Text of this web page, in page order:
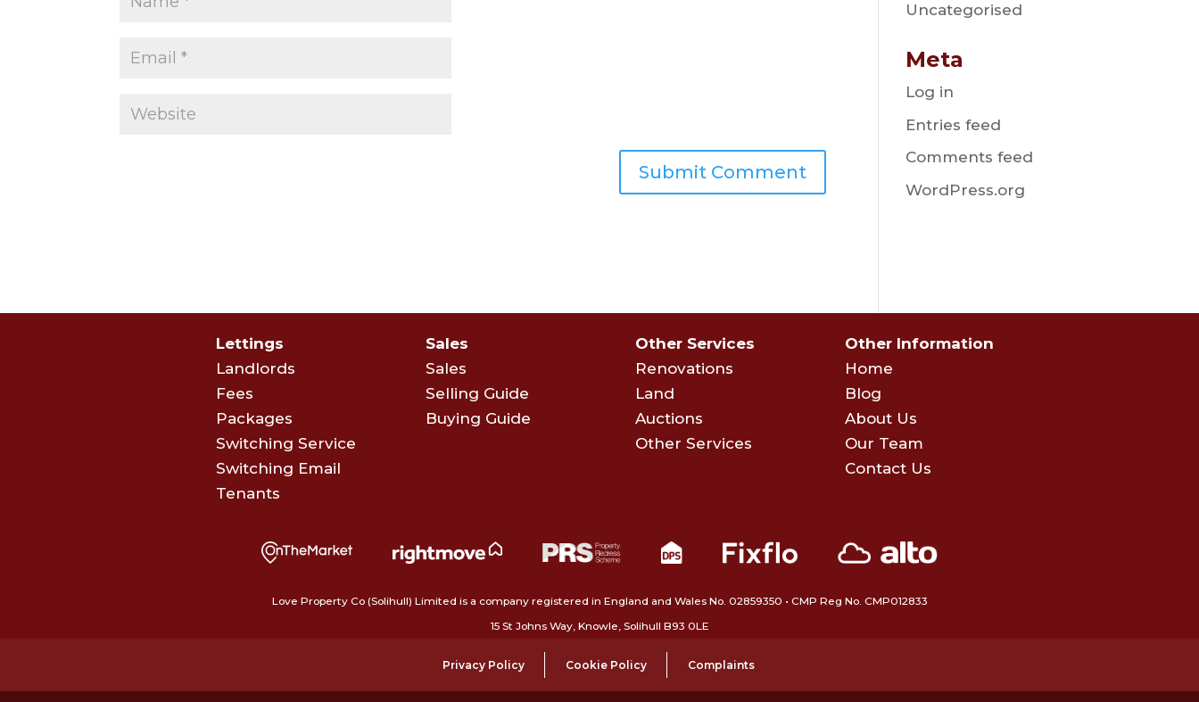
Uncategorised
Meta
Log in
Entries feed
Comments feed
WordPress.org
Lettings
Landlords
Fees
Packages
Switching Service
Switching Email
Tenants
Sales
Sales
Selling Guide
Buying Guide
Other Services
Renovations
Land
Auctions
Other Services
Other Information
Home
Blog
About Us
Our Team
Contact Us
Love Property Co (Solihull) Limited is a company registered in England and Wales No. 02859350‍ • CMP Reg No. CMP012833
15 St Johns Way, Knowle, Solihull B93 0LE
Privacy Policy Cookie Policy Complaints